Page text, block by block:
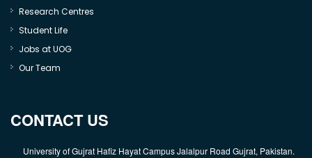
Research Centres
Student Life
Jobs at UOG
Our Team
CONTACT US
University of Gujrat Hafiz Hayat Campus Jalalpur Road Gujrat, Pakistan.